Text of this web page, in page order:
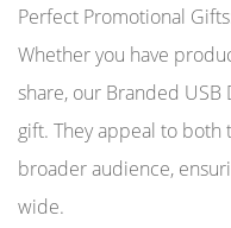
Perfect Promotional
Whether you have
share, our Branded
gift. They appeal to both
broader audience,
wide.